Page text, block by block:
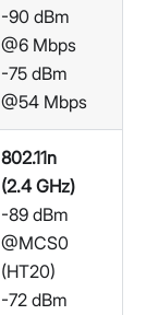
-90 dBm
@6 Mbps
-75 dBm
@54 Mbps
802.11n
(2.4 GHz)
-89 dBm
@MCS0
(HT20)
-72 dBm